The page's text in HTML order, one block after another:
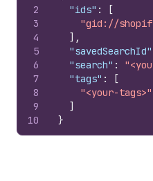
2
3
4
5
6
7
8
9
10
"ids" :
[
"gid://
] ,
"savedSearchId"
"search" :
"tags" :
[
"<your-tags>"
]
}